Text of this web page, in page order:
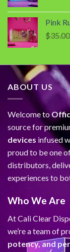
Pink
$35.00
ABOUT US
Welcome to
source for
devices infused
proud to be one
distributors,
experiences to
Who We Are
At Cali Clear
we’re a team of
potency, and